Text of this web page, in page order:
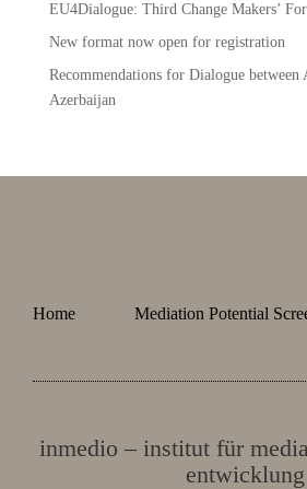
EU4Dialogue: Third Change Makers’
New format now open for registration
Recommendations for Dialogue between
Azerbaijan
Home Mediation Potential
inmedio – institut für
entwicklung